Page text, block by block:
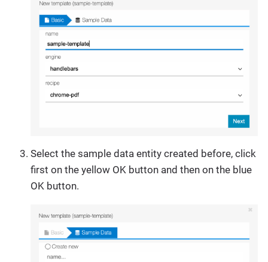
Select the sample data entity created before, click
first on the yellow OK button and then on the blue
OK button.